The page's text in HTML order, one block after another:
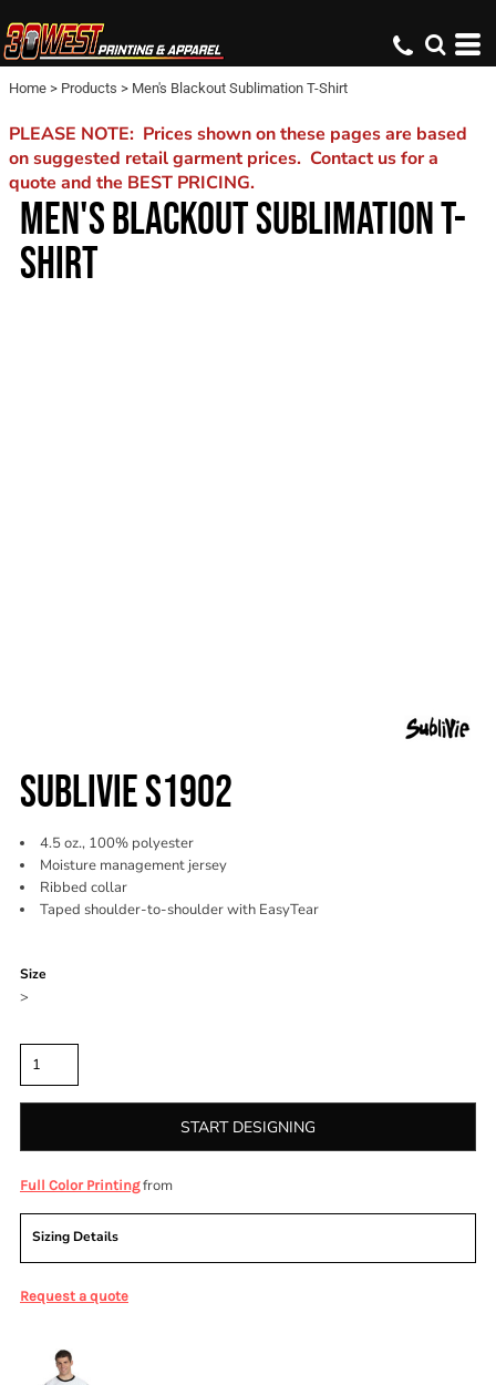
Home > Products > Men's Blackout Sublimation T-Shirt
PLEASE NOTE: Prices shown on these pages are based
on suggested retail garment prices. Contact us for a
quote and the BEST PRICING.
MEN'S BLACKOUT SUBLIMATION T-
SHIRT
SUBLIVIE S1902
4.5 oz., 100% polyester
Moisture management jersey
Ribbed collar
Taped shoulder-to-shoulder with EasyTear
Size
>
START DESIGNING
Full Color Printingfrom
Sizing Details
Request a quote